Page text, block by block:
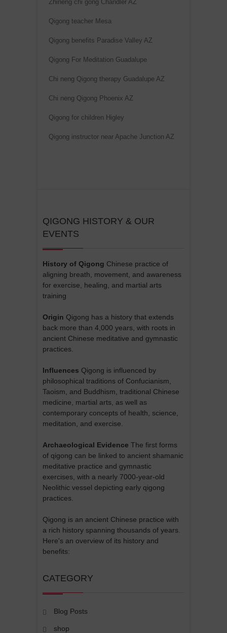
Zhineng chi gong Chandler AZ
Qigong teacher Mesa
Qigong benefits Paradise Valley AZ
Qigong For Meditation Guadalupe
Chi neng Qigong therapy Guadalupe AZ
Chi neng Qigong Phoenix AZ
Qigong for children Higley
Qigong instructor near Apache Junction AZ
QIGONG HISTORY & OUR
EVENTS
History of Qigong Chinese practice of
aligning breath, movement, and awareness
for exercise, healing, and martial arts
training
Origin Qigong has a history that extends
back more than 4,000 years, with roots in
ancient Chinese meditative and gymnastic
practices.
Influences Qigong is influenced by
philosophical traditions of Confucianism,
Taoism, and Buddhism, traditional Chinese
medicine, martial arts, as well as
contemporary concepts of health, science,
meditation, and exercise.
Archaeological Evidence The first forms
of qigong can be linked to ancient shamanic
meditative practice and gymnastic
exercises, with a nearly 7000-year-old
Neolithic vessel depicting early qigong
practices.
Qigong is an ancient Chinese practice with
a rich history spanning thousands of years.
Here's an overview of its history and
benefits:
CATEGORY
Blog Posts
shop